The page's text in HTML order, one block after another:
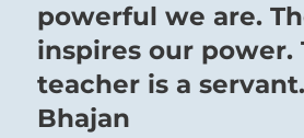
powerful we are.
inspires our power.
teacher is a
Bhajan